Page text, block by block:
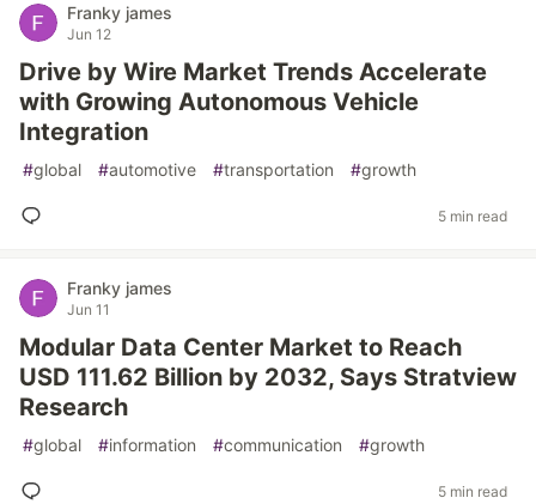
Franky james
Jun 12
Drive by Wire Market Trends Accelerate
with Growing Autonomous Vehicle
Integration
#global #automotive #transportation #growth
5 min read
Franky james
Jun 11
Modular Data Center Market to Reach
USD 111.62 Billion by 2032, Says Stratview
Research
#global #information #communication #growth
5 min read